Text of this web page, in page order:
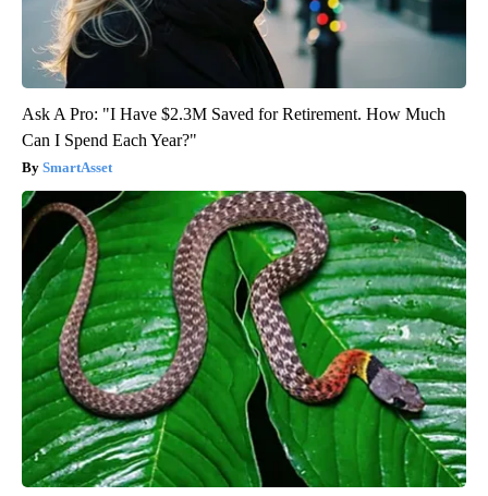
Ask A Pro: "I Have $2.3M Saved for Retirement. How Much
Can I Spend Each Year?"
SmartAsset